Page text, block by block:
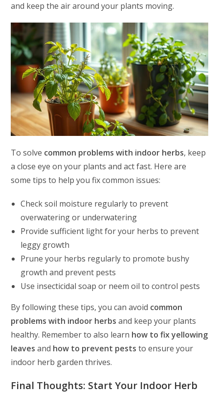
and keep the air around your plants moving.
To solve common problems with indoor herbs, keep
a close eye on your plants and act fast. Here are
some tips to help you fix common issues:
Check soil moisture regularly to prevent
overwatering or underwatering
Provide sufficient light for your herbs to prevent
leggy growth
Prune your herbs regularly to promote bushy
growth and prevent pests
Use insecticidal soap or neem oil to control pests
By following these tips, you can avoid common
problems with indoor herbs and keep your plants
healthy. Remember to also learn how to fix yellowing
leaves and how to prevent pests to ensure your
indoor herb garden thrives.
Final Thoughts: Start Your Indoor Herb